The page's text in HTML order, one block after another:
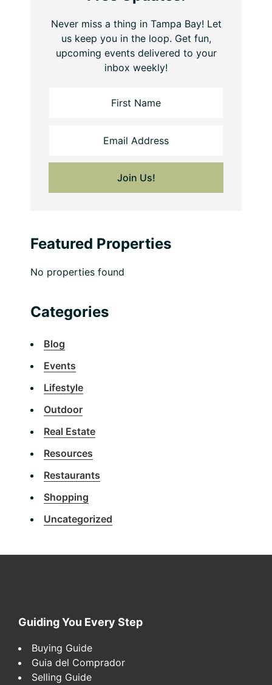
Never miss a thing in Tampa Bay! Let
us keep you in the loop. Get fun,
upcoming events delivered to your
inbox weekly!
Featured Properties
No properties found
Categories
Blog
Events
Lifestyle
Outdoor
Real Estate
Resources
Restaurants
Shopping
Uncategorized
Footer
Guiding You Every Step
Buying Guide
Guia del Comprador
Selling Guide